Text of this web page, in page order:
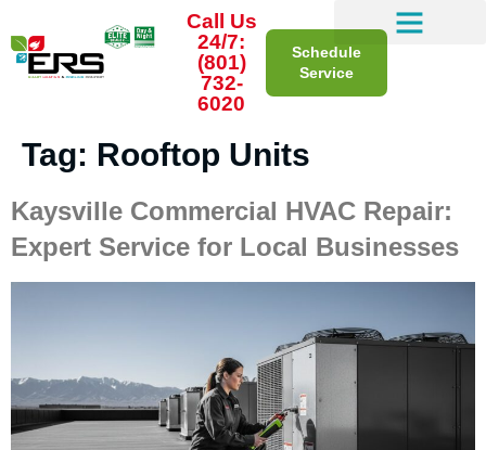
Call Us
24/7:
(801)
732-
6020
Schedule
Service
Tag: Rooftop Units
Kaysville Commercial HVAC Repair:
Expert Service for Local Businesses